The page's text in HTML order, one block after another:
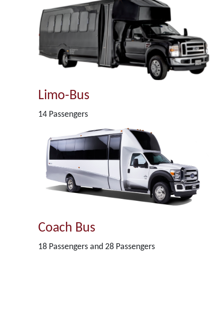
Limo-Bus
14 Passengers
Coach Bus
18 Passengers and 28 Passengers